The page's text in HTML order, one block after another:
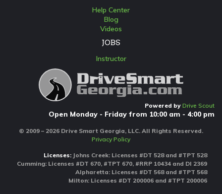
Help Center
Blog
Videos
JOBS
Instructor
Powered by Drive Scout
Open Monday - Friday from 10:00 am - 4:00 pm
© 2009 – 2026 Drive Smart Georgia, LLC. All Rights Reserved.
Privacy Policy
Licenses: Johns Creek: Licenses #DT 528 and #TPT 528
Cumming: Licenses #DT 670, #TPT 670, #RRP 10434 and DI 2369
Alpharetta: Licenses #DT 568 and #TPT 568
Milton: Licenses #DT 200006 and #TPT 200006